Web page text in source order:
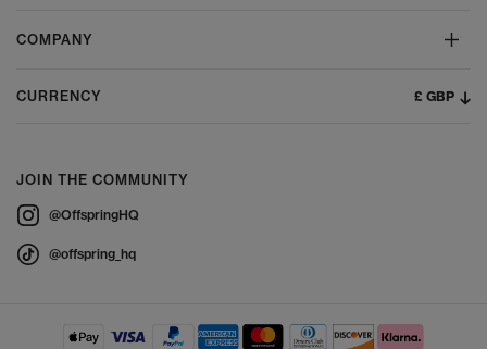
COMPANY
CURRENCY £ GBP
JOIN THE COMMUNITY
@OffspringHQ
@offspring_hq